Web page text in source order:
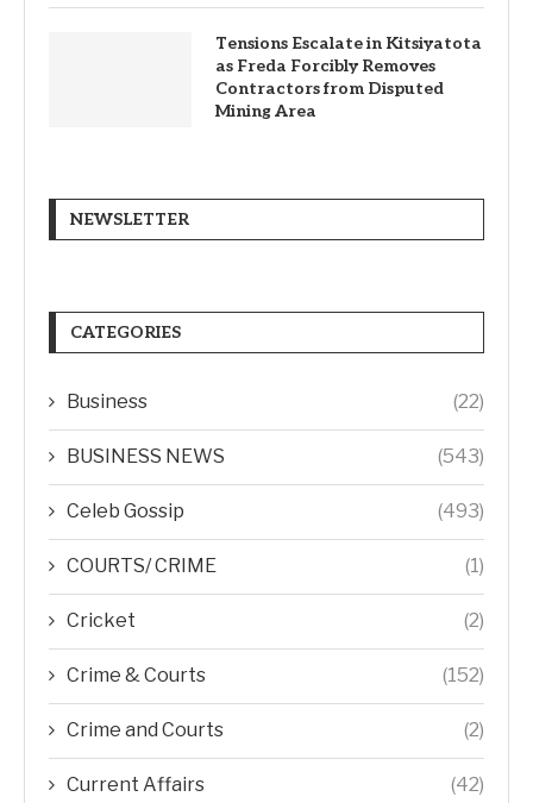
Tensions Escalate in Kitsiyatota
as Freda Forcibly Removes
Contractors from Disputed
Mining Area
NEWSLETTER
CATEGORIES
Business (22)
BUSINESS NEWS (543)
Celeb Gossip (493)
COURTS/ CRIME (1)
Cricket (2)
Crime & Courts (152)
Crime and Courts (2)
Current Affairs (42)